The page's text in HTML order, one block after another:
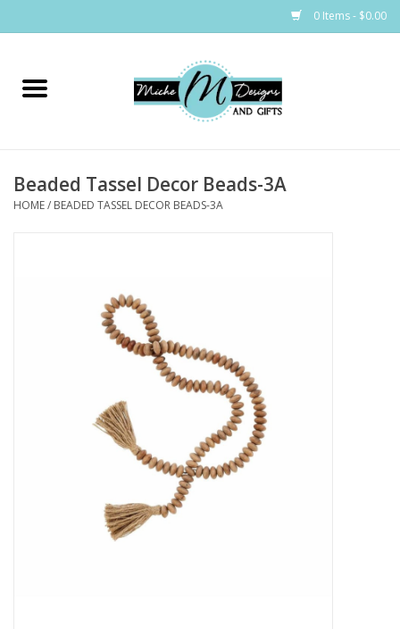
0 Items - $0.00
Home
Bath & Body
Beaded Tassel Decor Beads-3A
HOME/ BEADED TASSEL DECOR BEADS-3A